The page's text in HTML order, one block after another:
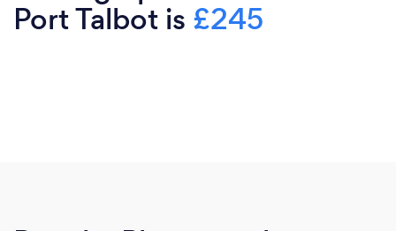
Port Talbot is £245